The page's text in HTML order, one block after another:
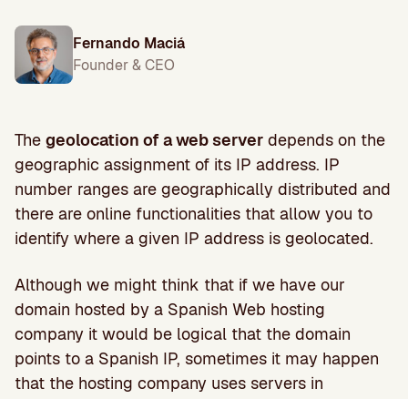
Fernando Maciá
Founder & CEO
The geolocation of a web server depends on the
geographic assignment of its IP address. IP
number ranges are geographically distributed and
there are online functionalities that allow you to
identify where a given IP address is geolocated.
Although we might think that if we have our
domain hosted by a Spanish Web hosting
company it would be logical that the domain
points to a Spanish IP, sometimes it may happen
that the hosting company uses servers in